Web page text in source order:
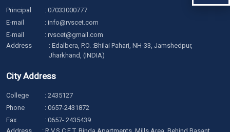
Principal
: 07033000777
E-mail
: info@rvscet.com
E-mail
: rvscet@gmail.com
Address
: Edalbera, P.O. :Bhilai Pahari, NH-33, Jamshedpur,
Jharkhand, (INDIA)
City Address
College : 2435127
Phone
: 0657-2431872
Fax
: 0657- 2435439